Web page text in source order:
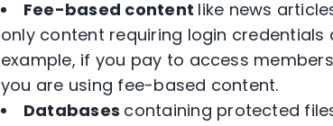
Fee-based content like news
only content requiring login
example, if you pay to access
you are using fee-based content.
Databases containing protected